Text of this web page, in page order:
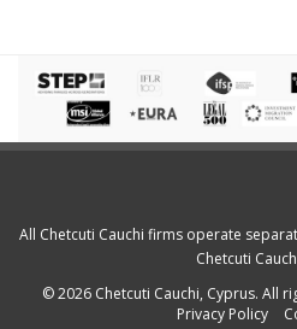
All Chetcuti Cauchi firms operate
Chetcuti
© 2026 Chetcuti Cauchi, Cyprus. All
Privacy Policy